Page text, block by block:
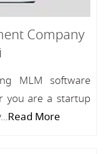
Company
MLM software
you are a startup
Read More